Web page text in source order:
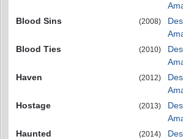
Blood Sins
(2008)
Blood Ties
(2010)
Haven
(2012)
Hostage
(2013)
Haunted
(2014)